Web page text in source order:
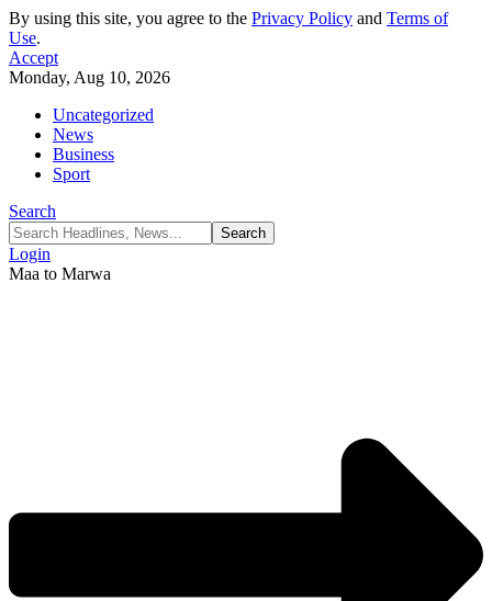
By using this site, you agree to the Privacy Policy and Terms of
Use.
Accept
Monday, Aug 10, 2026
Uncategorized
News
Business
Sport
Search
Login
Maa to Marwa